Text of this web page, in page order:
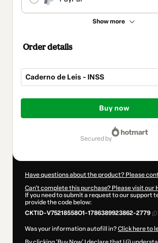
Show more
Order details
Caderno de Leis - INSS
Total
$12.00
Buy now
secured by
Have questions about the product? Please
Can't complete this purchase? Please visit our
If you need to submit a request to our support
provide the code below:
CKTID-V75218558O1-1786389923862-2779
Was your information autofill in?Click here to